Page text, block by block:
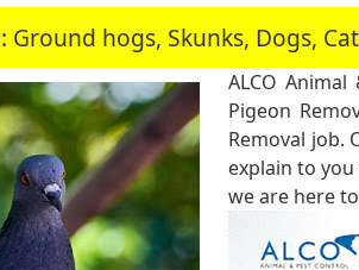
Ground hogs, Skunks, Dogs,
ALCO
Pigeon
Removal job.
explain to
we are here